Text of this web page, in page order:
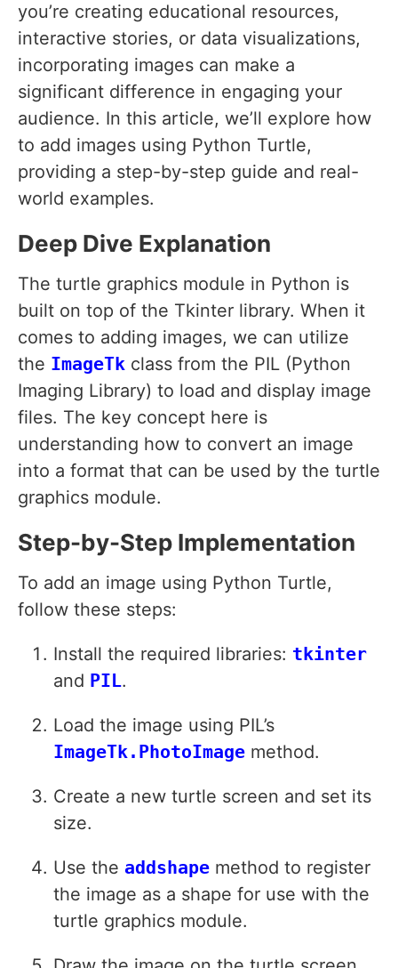
you’re creating educational resources,
interactive stories, or data visualizations,
incorporating images can make a
significant difference in engaging your
audience. In this article, we’ll explore how
to add images using Python Turtle,
providing a step-by-step guide and real-
world examples.
Deep Dive Explanation
The turtle graphics module in Python is
built on top of the Tkinter library. When it
comes to adding images, we can utilize
the ImageTk class from the PIL (Python
Imaging Library) to load and display image
files. The key concept here is
understanding how to convert an image
into a format that can be used by the turtle
graphics module.
Step-by-Step Implementation
To add an image using Python Turtle,
follow these steps:
Install the required libraries: tkinter
and PIL.
Load the image using PIL’s
ImageTk.PhotoImage method.
Create a new turtle screen and set its
size.
Use the addshape method to register
the image as a shape for use with the
turtle graphics module.